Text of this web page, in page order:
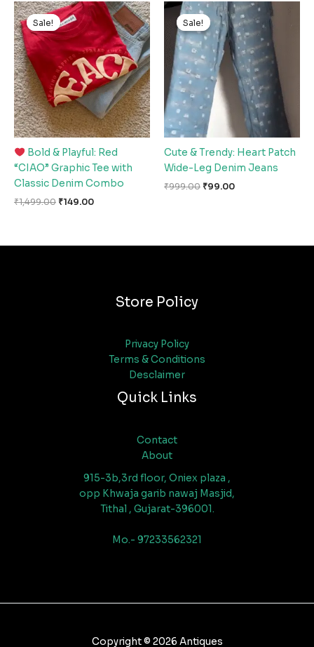
Sale!
Sale!
Bold & Playful: Red
“CIAO” Graphic Tee with
Classic Denim Combo
₹1,499.00
Original
price
was:
₹1,499.00.
₹149.00
Current
price
is:
₹149.00.
Sale!
Sale!
Cute & Trendy: Heart Patch
Wide-Leg Denim Jeans
₹999.00
Original
price
was:
₹999.00.
₹99.00
Current
price
is:
₹99.00.
Store Policy
Privacy Policy
Terms & Conditions
Desclaimer
Quick Links
Contact
About
915-3b,3rd floor, Oniex plaza ,
opp Khwaja garib nawaj Masjid,
Tithal , Gujarat-396001.
Mo.- 97233562321
Copyright © 2026 Antiques